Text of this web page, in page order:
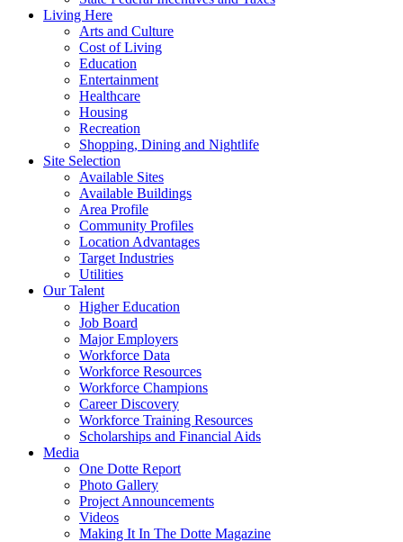
Living Here
Arts and Culture
Cost of Living
Education
Entertainment
Healthcare
Housing
Recreation
Shopping, Dining and Nightlife
Site Selection
Available Sites
Available Buildings
Area Profile
Community Profiles
Location Advantages
Target Industries
Utilities
Our Talent
Higher Education
Job Board
Major Employers
Workforce Data
Workforce Resources
Workforce Champions
Career Discovery
Workforce Training Resources
Scholarships and Financial Aids
Media
One Dotte Report
Photo Gallery
Project Announcements
Videos
Making It In The Dotte Magazine